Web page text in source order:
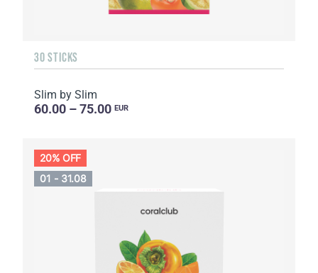
30 STICKS
Slim by Slim
60.00 – 75.00 EUR
20% OFF
01 - 31.08